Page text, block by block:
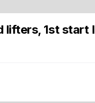
lifters, 1st